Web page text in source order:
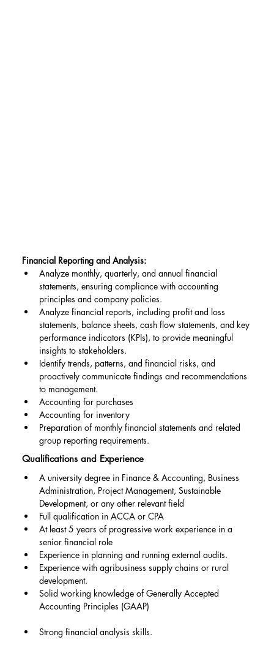
Financial Reporting and Analysis:
Analyze monthly, quarterly, and annual financial
statements, ensuring compliance with accounting
principles and company policies.
Analyze financial reports, including profit and loss
statements, balance sheets, cash flow statements, and key
performance indicators (KPIs), to provide meaningful
insights to stakeholders.
Identify trends, patterns, and financial risks, and
proactively communicate findings and recommendations
to management.
Accounting for purchases
Accounting for inventory
Preparation of monthly financial statements and related
group reporting requirements.
A university degree in Finance & Accounting, Business
Administration, Project Management, Sustainable
Development, or any other relevant field
Full qualification in ACCA or CPA
At least 5 years of progressive work experience in a
senior financial role
Experience in planning and running external audits.
Experience with agribusiness supply chains or rural
development.
Solid working knowledge of Generally Accepted
Accounting Principles (GAAP)
Strong financial analysis skills.
Qualifications and Experience